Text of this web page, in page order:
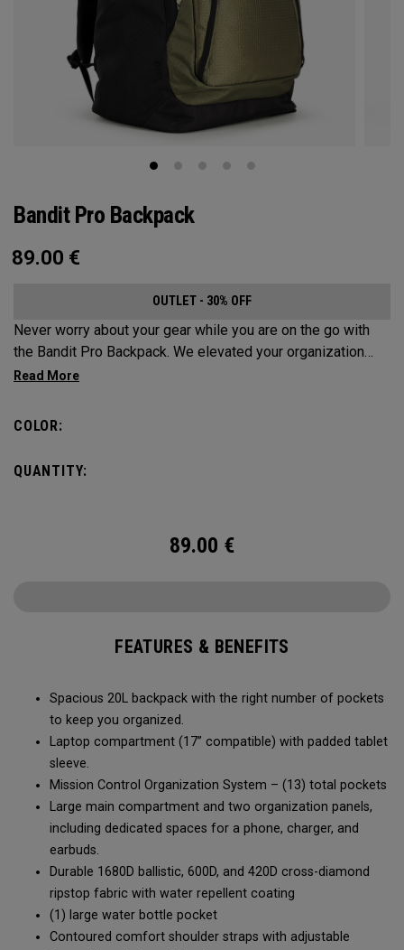
Bandit Pro Backpack
89.00 €
OUTLET - 30% OFF
Never worry about your gear while you are on the go with
the Bandit Pro Backpack. We elevated your organization
game with the new Mission Control Organization but didn’t
carry minimal while staying organized.
COLOR:
QUANTITY:
89.00 €
FEATURES & BENEFITS
Spacious 20L backpack with the right number of pockets
to keep you organized.
Laptop compartment (17” compatible) with padded tablet
sleeve.
Mission Control Organization System – (13) total pockets
Large main compartment and two organization panels,
including dedicated spaces for a phone, charger, and
earbuds.
Durable 1680D ballistic, 600D, and 420D cross-diamond
ripstop fabric with water repellent coating
(1) large water bottle pocket
Contoured comfort shoulder straps with adjustable